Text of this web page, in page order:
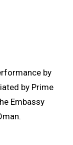
by
by Prime
Embassy